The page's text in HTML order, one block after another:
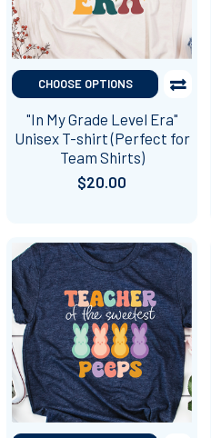
CHOOSE OPTIONS
"In My Grade Level Era"
Unisex T-shirt (Perfect for
Team Shirts)
$20.00